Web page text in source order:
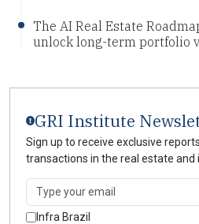
The AI Real Estate
unlock long-term portfolio
GRI Institute
Sign up to receive exclusive
transactions in the real estate
Infra Brazil